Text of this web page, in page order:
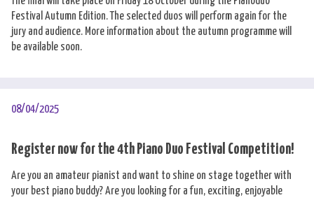
Festival Autumn Edition. The selected duos will perform again for the
jury and audience. More information about the autumn programme will
be available soon.
08/04/2025
Register now for the 4th Piano Duo Festival Competition!
Are you an amateur pianist and want to shine on stage together with
your best piano buddy? Are you looking for a fun, exciting, enjoyable